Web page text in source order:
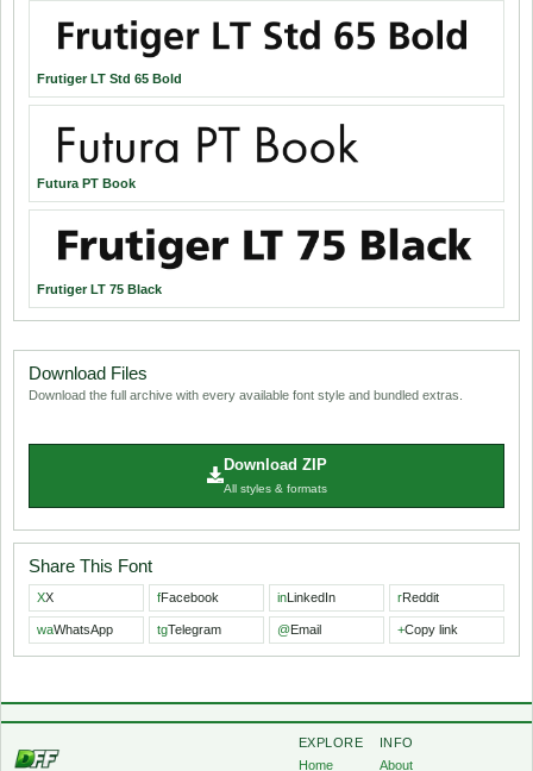
Frutiger LT Std 65 Bold
Futura PT Book
Frutiger LT 75 Black
Download Files
Download the full archive with every available font style and bundled extras.
Download ZIP
All styles & formats
Share This Font
XX fFacebook inLinkedIn rReddit
waWhatsApp tgTelegram @Email +Copy link
EXPLORE
Home
INFO
About